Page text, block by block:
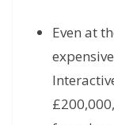
Even at